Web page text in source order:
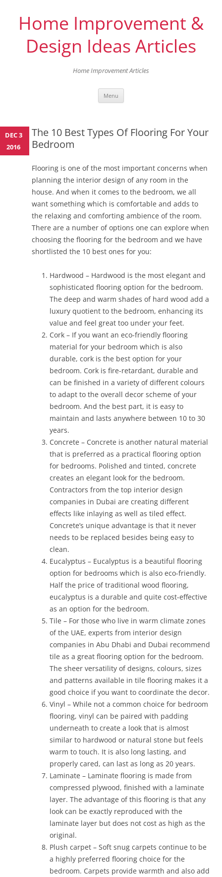
Home Improvement &
Design Ideas Articles
Home Improvement Articles
Menu
The 10 Best Types Of Flooring For Your
Bedroom
Flooring is one of the most important concerns when
planning the interior design of any room in the
house. And when it comes to the bedroom, we all
want something which is comfortable and adds to
the relaxing and comforting ambience of the room.
There are a number of options one can explore when
choosing the flooring for the bedroom and we have
shortlisted the 10 best ones for you:
Hardwood – Hardwood is the most elegant and
sophisticated flooring option for the bedroom.
The deep and warm shades of hard wood add a
luxury quotient to the bedroom, enhancing its
value and feel great too under your feet.
Cork – If you want an eco-friendly flooring
material for your bedroom which is also
durable, cork is the best option for your
bedroom. Cork is fire-retardant, durable and
can be finished in a variety of different colours
to adapt to the overall decor scheme of your
bedroom. And the best part, it is easy to
maintain and lasts anywhere between 10 to 30
years.
Concrete – Concrete is another natural material
that is preferred as a practical flooring option
for bedrooms. Polished and tinted, concrete
creates an elegant look for the bedroom.
Contractors from the top interior design
companies in Dubai are creating different
effects like inlaying as well as tiled effect.
Concrete’s unique advantage is that it never
needs to be replaced besides being easy to
clean.
Eucalyptus – Eucalyptus is a beautiful flooring
option for bedrooms which is also eco-friendly.
Half the price of traditional wood flooring,
eucalyptus is a durable and quite cost-effective
as an option for the bedroom.
Tile – For those who live in warm climate zones
of the UAE, experts from interior design
companies in Abu Dhabi and Dubai recommend
tile as a great flooring option for the bedroom.
The sheer versatility of designs, colours, sizes
and patterns available in tile flooring makes it a
good choice if you want to coordinate the decor.
Vinyl – While not a common choice for bedroom
flooring, vinyl can be paired with padding
underneath to create a look that is almost
similar to hardwood or natural stone but feels
warm to touch. It is also long lasting, and
properly cared, can last as long as 20 years.
Laminate – Laminate flooring is made from
compressed plywood, finished with a laminate
layer. The advantage of this flooring is that any
look can be exactly reproduced with the
laminate layer but does not cost as high as the
original.
Plush carpet – Soft snug carpets continue to be
a highly preferred flooring choice for the
bedroom. Carpets provide warmth and also add
DEC 3
2016